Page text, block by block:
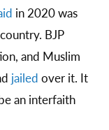
in 2020 was
BJP
and Muslim
jailed over it. It
an interfaith